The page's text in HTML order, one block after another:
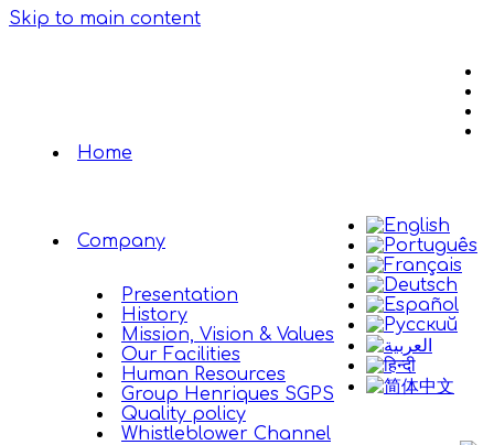
Skip to main content
Home
Company
Presentation
History
Mission, Vision & Values
Our Facilities
Human Resources
Group Henriques SGPS
Quality policy
Whistleblower Channel